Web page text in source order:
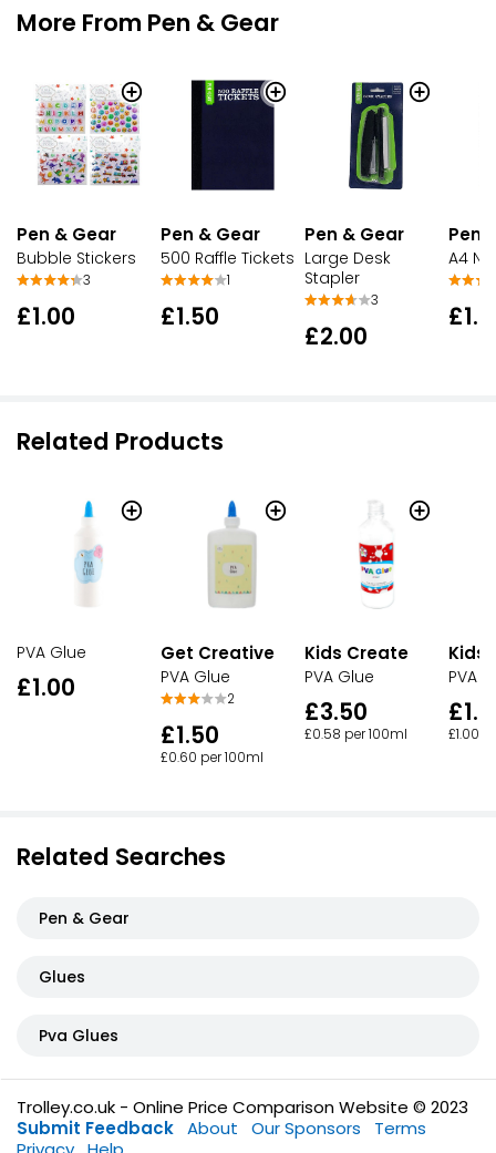
More From Pen & Gear
Pen & Gear
Bubble Stickers
3
£1.00
Pen & Gear
500 Raffle Tickets
1
£1.50
Pen & Gear
Large Desk
Stapler
3
£2.00
Pen
A4
Related Products
PVA Glue
£1.00
Get Creative
PVA Glue
2
£1.50
£0.60 per 100ml
Kids Create
PVA Glue
£3.50
£0.58 per 100ml
Kids
PVA
£1.00
Related Searches
Pen & Gear
Glues
Pva Glues
Trolley.co.uk - Online Price Comparison Website © 2023
Submit Feedback About Our Sponsors
Terms